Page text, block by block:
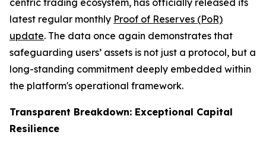
centric trading ecosystem, has officially released its
latest regular monthly Proof of Reserves (PoR)
update. The data once again demonstrates that
safeguarding users’ assets is not just a protocol, but a
long-standing commitment deeply embedded within
the platform's operational framework.
Transparent Breakdown: Exceptional Capital
Resilience